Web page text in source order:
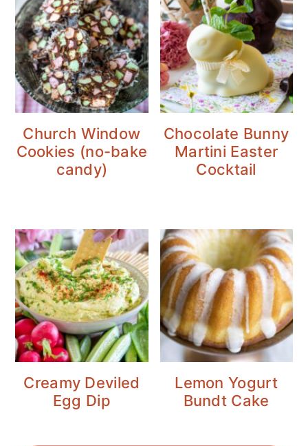
Church Window
Cookies (no-bake
candy)
Chocolate Bunny
Martini Easter
Cocktail
Creamy Deviled
Egg Dip
Lemon Yogurt
Bundt Cake